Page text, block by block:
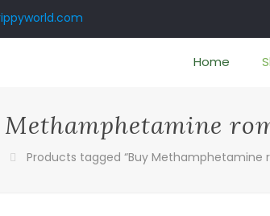
Home
Methamphetamine
Products tagged “Buy Methamphetamine